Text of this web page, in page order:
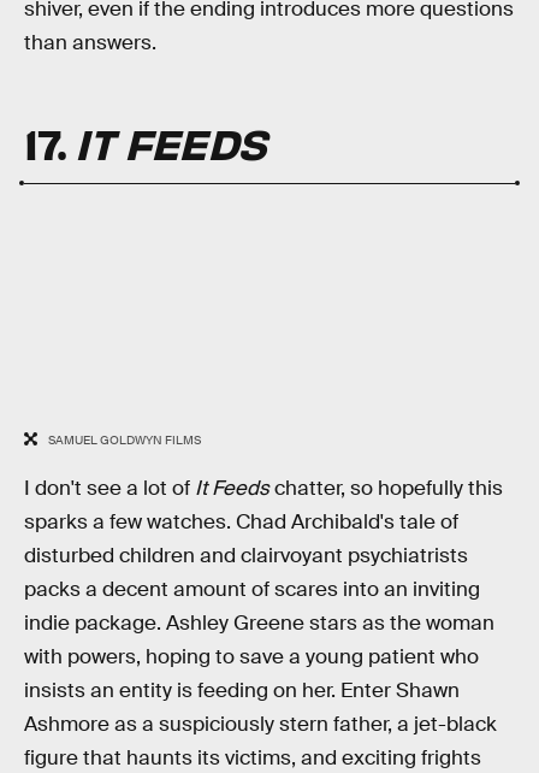
shiver, even if the ending introduces more questions
than answers.
17.IT FEEDS
SAMUEL GOLDWYN FILMS
I don't see a lot of It Feedschatter, so hopefully this
sparks a few watches. Chad Archibald's tale of
disturbed children and clairvoyant psychiatrists
packs a decent amount of scares into an inviting
indie package. Ashley Greene stars as the woman
with powers, hoping to save a young patient who
insists an entity is feeding on her. Enter Shawn
Ashmore as a suspiciously stern father, a jet-black
figure that haunts its victims, and exciting frights